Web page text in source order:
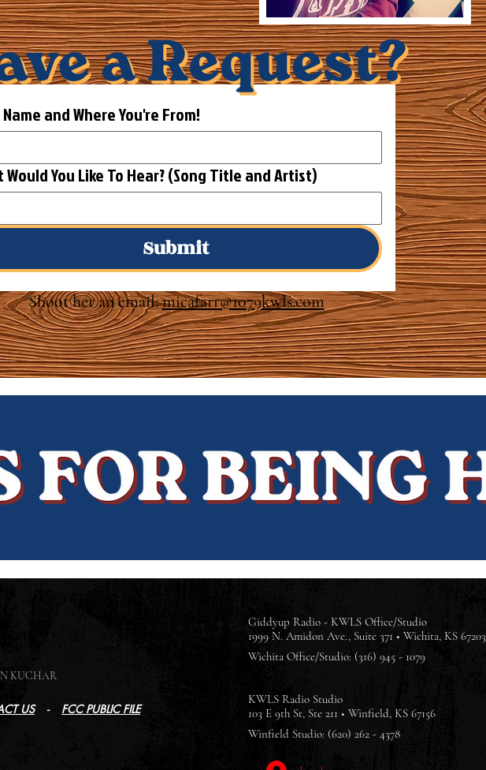
and Where You're From!
What Would You Like To Hear? (Song Title and Artist)
Submit
Shoot her an email:micafarr@1079kwls.com
KUCHAR
US- FCC PUBLIC FILE
Giddyup Radio - KWLS Office/Studio
1999 N. Amidon Ave., Suite 371 • Wichita, KS 67203
Wichita Office/Studio: (316) 945 - 1079
KWLS Radio Studio
103 E 9th St, Ste 211 • Winfield, KS 67156
Winfield Studio: (620) 262 - 4378